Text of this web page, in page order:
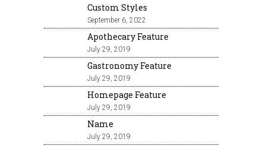
Custom Styles
September 6, 2022
Apothecary Feature
July 29, 2019
Gastronomy Feature
July 29, 2019
Homepage Feature
July 29, 2019
Name
July 29, 2019